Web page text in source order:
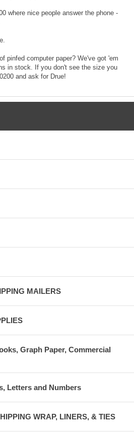
where nice people answer the phone -
pinfed computer paper? We've got 'em
in stock. If you don't see the size you
and ask for Drue!
MAILERS
Graph Paper, Commercial
Letters and Numbers
WRAP, LINERS, & TIES